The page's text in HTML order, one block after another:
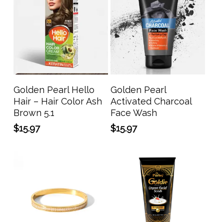
Add To Cart
Golden Pearl Hello
Hair – Hair Color Ash
Brown 5.1
$15.97
Add To Cart
Golden Pearl
Activated Charcoal
Face Wash
$15.97